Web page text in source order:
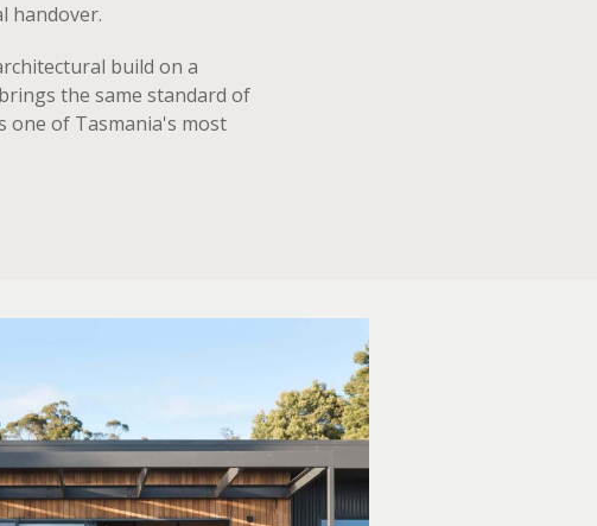
handover.
build on a
the same standard of
one of Tasmania's most